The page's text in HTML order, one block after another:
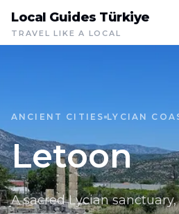
Local Guides Türkiye
TRAVEL LIKE A LOCAL
ANCIENT CITIES LYCIAN
Letoon
A sacred Lycian